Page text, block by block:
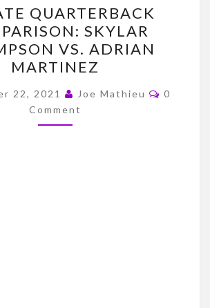
STATE
QUARTERBACK
COMPARISON:
SKYLAR
THOMPSON
VS.
ADRIAN
QUARTERBACK
SKYLAR
VS. ADRIAN
MARTINEZ
22, 2021 Joe Mathieu
0
Comment